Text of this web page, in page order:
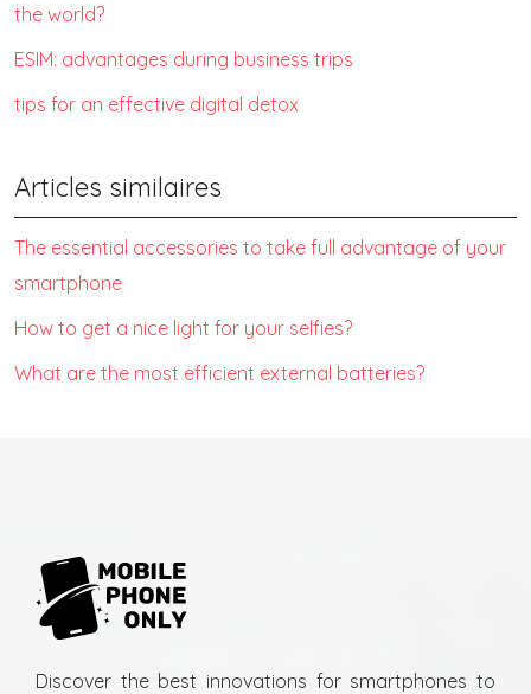
the world?
ESIM: advantages during business trips
tips for an effective digital detox
Articles similaires
The essential accessories to take full advantage of your
smartphone
How to get a nice light for your selfies?
What are the most efficient external batteries?
Discover the best innovations for smartphones to